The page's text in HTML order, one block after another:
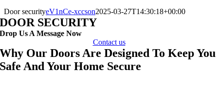
Door securityeV1nCe-xccson2025-03-27T14:30:18+00:00
DOOR SECURITY
Drop Us A Message Now
Contact us
Why Our Doors Are Designed To Keep You
Safe And Your Home Secure